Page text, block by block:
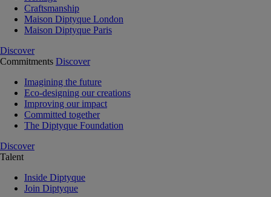
Craftsmanship
Maison Diptyque London
Maison Diptyque Paris
Discover
Commitments Discover
Imagining the future
Eco-designing our creations
Improving our impact
Committed together
The Diptyque Foundation
Discover
Talent
Inside Diptyque
Join Diptyque